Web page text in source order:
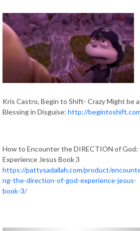
Kris Castro, Begin to Shift- Crazy Might be a
Blessing in Disguise: http://
How to Encounter the DIRECTION of God:
Experience Jesus Book 3
https://pattysadallah.com/product/
ng-the-direction-of-god-experience-jesus-
book-3/